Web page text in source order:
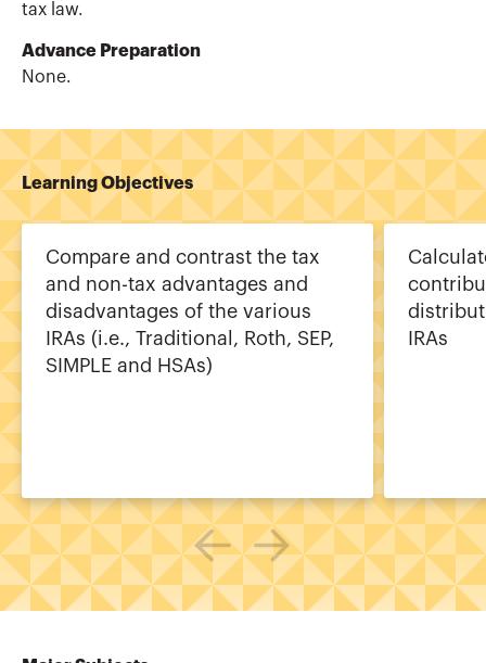
tax law.
Advance Preparation
None.
Learning Objectives
Compare and contrast the tax
and non-tax advantages and
disadvantages of the various
IRAs (i.e., Traditional, Roth, SEP,
SIMPLE and HSAs)
IRAs